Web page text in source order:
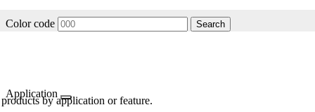
Color code Search
Application
by application or feature.